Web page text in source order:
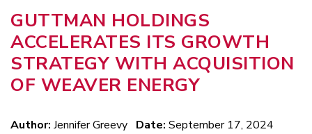
GUTTMAN HOLDINGS
ACCELERATES ITS GROWTH
STRATEGY WITH ACQUISITION
OF WEAVER ENERGY
Author: Jennifer Greevy Date: September 17, 2024